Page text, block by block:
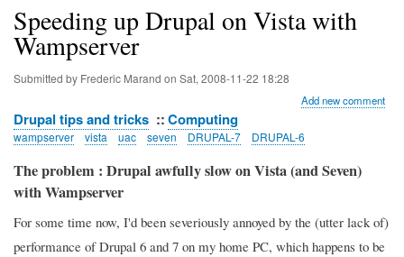
Speeding up Drupal on Vista with
Wampserver
Submitted by Frederic Marand on Sat, 2008-11-22 18:28
Add new comment
Drupal tips and tricks Computing
wampserver vista uac seven DRUPAL-7 DRUPAL-6
The problem : Drupal awfully slow on Vista (and Seven)
with Wampserver
For some time now, I'd been severiously annoyed by the (utter lack of)
performance of Drupal 6 and 7 on my home PC, which happens to be